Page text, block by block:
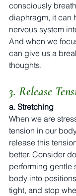
consciously
diaphragm, it can
nervous system
And when we
can give us a
thoughts.
3. Release
a. Stretching
When we are
tension in our
release this
better. Consider
performing gentle
body into
tight, and stop